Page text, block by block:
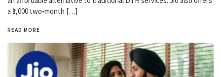
a ₹1,000 two-month […]
READ MORE